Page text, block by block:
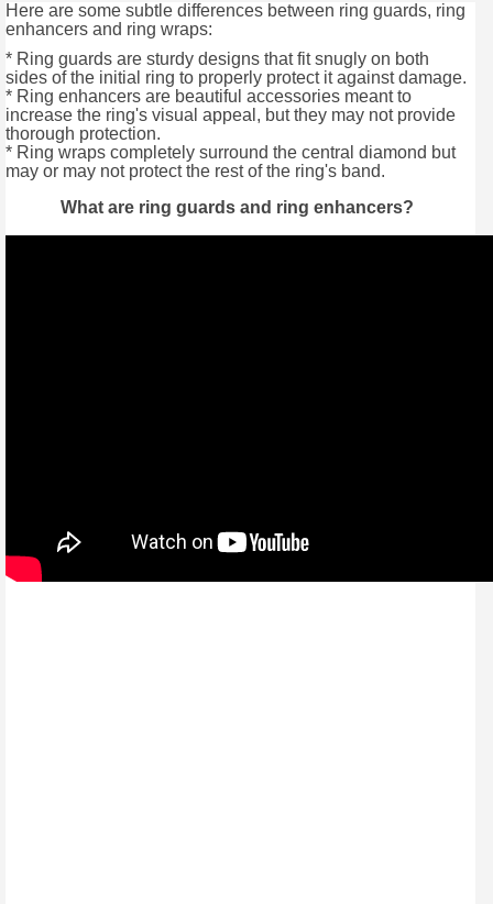
Here are some subtle differences between ring guards, ring
enhancers and ring wraps:
* Ring guards are sturdy designs that fit snugly on both
sides of the initial ring to properly protect it against damage.
* Ring enhancers are beautiful accessories meant to
increase the ring's visual appeal, but they may not provide
thorough protection.
* Ring wraps completely surround the central diamond but
may or may not protect the rest of the ring's band.
What are ring guards and ring enhancers?